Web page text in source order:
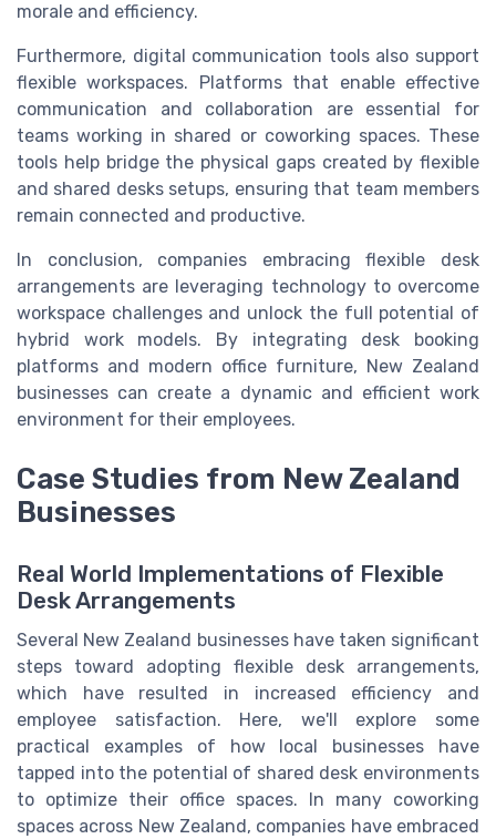
morale and efficiency.
Furthermore, digital communication tools also support
flexible workspaces. Platforms that enable effective
communication and collaboration are essential for
teams working in shared or coworking spaces. These
tools help bridge the physical gaps created by flexible
and shared desks setups, ensuring that team members
remain connected and productive.
In conclusion, companies embracing flexible desk
arrangements are leveraging technology to overcome
workspace challenges and unlock the full potential of
hybrid work models. By integrating desk booking
platforms and modern office furniture, New Zealand
businesses can create a dynamic and efficient work
environment for their employees.
Case Studies from New Zealand
Businesses
Real World Implementations of Flexible
Desk Arrangements
Several New Zealand businesses have taken significant
steps toward adopting flexible desk arrangements,
which have resulted in increased efficiency and
employee satisfaction. Here, we'll explore some
practical examples of how local businesses have
tapped into the potential of shared desk environments
to optimize their office spaces. In many coworking
spaces across New Zealand, companies have embraced